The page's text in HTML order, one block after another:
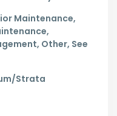
Maintenance,
Other, See
Strata